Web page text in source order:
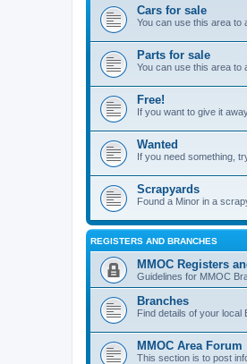
Cars for sale
You can use this area to
Parts for sale
You can use this area to
Free!
If you want to give it
Wanted
If you need something,
Scrapyards
Found a Minor in a
REGISTERS AND BRANCHES
MMOC Registers
Guidelines for MMOC
Branches
Find details of your local
MMOC Area Forum
This section is to post